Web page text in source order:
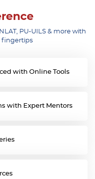
PU-UILS & more with
fingertips
with Online Tools
with Expert Mentors